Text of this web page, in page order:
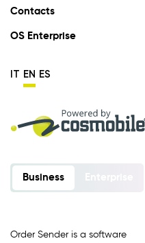
Business
Order Sender is a software
Contacts
OS Enterprise
IT EN ES